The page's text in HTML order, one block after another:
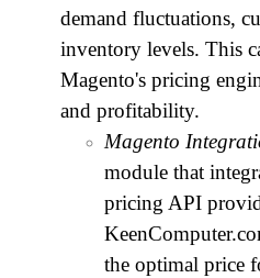
demand fluctuations,
inventory levels. This
Magento's pricing
and profitability.
Magento
module that
pricing API
the optimal price